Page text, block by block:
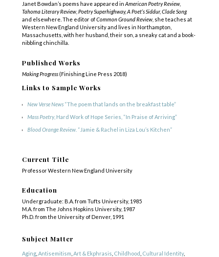
Janet Bowdan’s poems have appeared in American Poetry Review,
Tahoma Literary Review, Poetry Superhighway, A Poet’s Siddur, Clade Song
and elsewhere. The editor ofCommon Ground Review, she teaches at
Western New England University and lives in Northampton,
Massachusetts, with her husband, their son, a sneaky cat and a book-
nibbling chinchilla.
Published Works
Making Progress (Finishing Line Press 2018)
Links to Sample Works
New Verse News “The poem that lands on the breakfast table”
Mass Poetry, Hard Work of Hope Series, “In Praise of Arriving”
Blood Orange Review. “Jamie & Rachel in Liza Lou’s Kitchen”
Current Title
Professor Western New England University
Education
Undergraduate: B.A. from Tufts University, 1985
M.A. from The Johns Hopkins University, 1987
Ph.D. from the University of Denver, 1991
Subject Matter
Aging, Antisemitism Art & Ekphrasis Childhood Cultural Identity,